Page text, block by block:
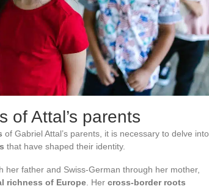
of Attal’s parents
of Gabriel Attal’s parents, it is necessary to delve into
that have shaped their identity.
her father and Swiss-German through her mother,
richness of Europe . Her cross-border roots